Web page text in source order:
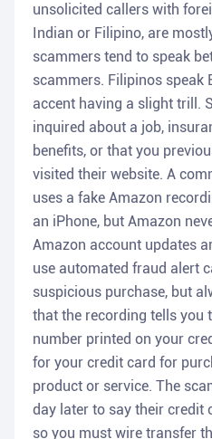
unsolicited callers with
Indian or Filipino, are
scammers tend to speak
scammers. Filipinos speak
accent having a slight trill.
inquired about a job,
benefits, or that you
visited their website. A
uses a fake Amazon
an iPhone, but Amazon
Amazon account updates
use automated fraud alert
suspicious purchase, but
that the recording tells you
number printed on your
for your credit card for
product or service. The
day later to say their credit
so you must wire transfer